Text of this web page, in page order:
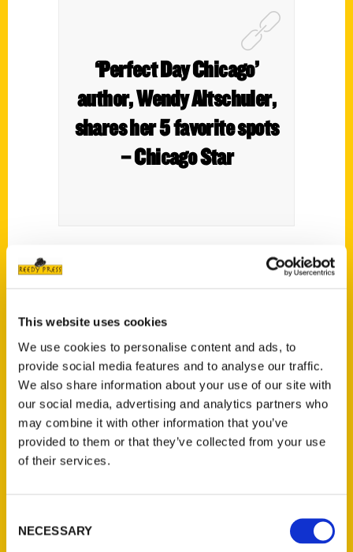
This website uses cookies
We use cookies to personalise content and ads, to
provide social media features and to analyse our traffic.
We also share information about your use of our site with
our social media, advertising and analytics partners who
may combine it with other information that you’ve
provided to them or that they’ve collected from your use
of their services.
Selection
NECESSARY
‘Perfect Day Chicago’
author, Wendy Altschuler,
shares her 5 favorite spots
– Chicago Star
Wendy Altschuler
graduated at the top of
articles have appeared in the Sun-Times,
Chicago Tribune, Fodor’s Travel, Chicago
Magazine and Modern Luxury, to name a
few. She has also appeared as a panelist,
public speaker and thought leader,
contributing to many journalism and